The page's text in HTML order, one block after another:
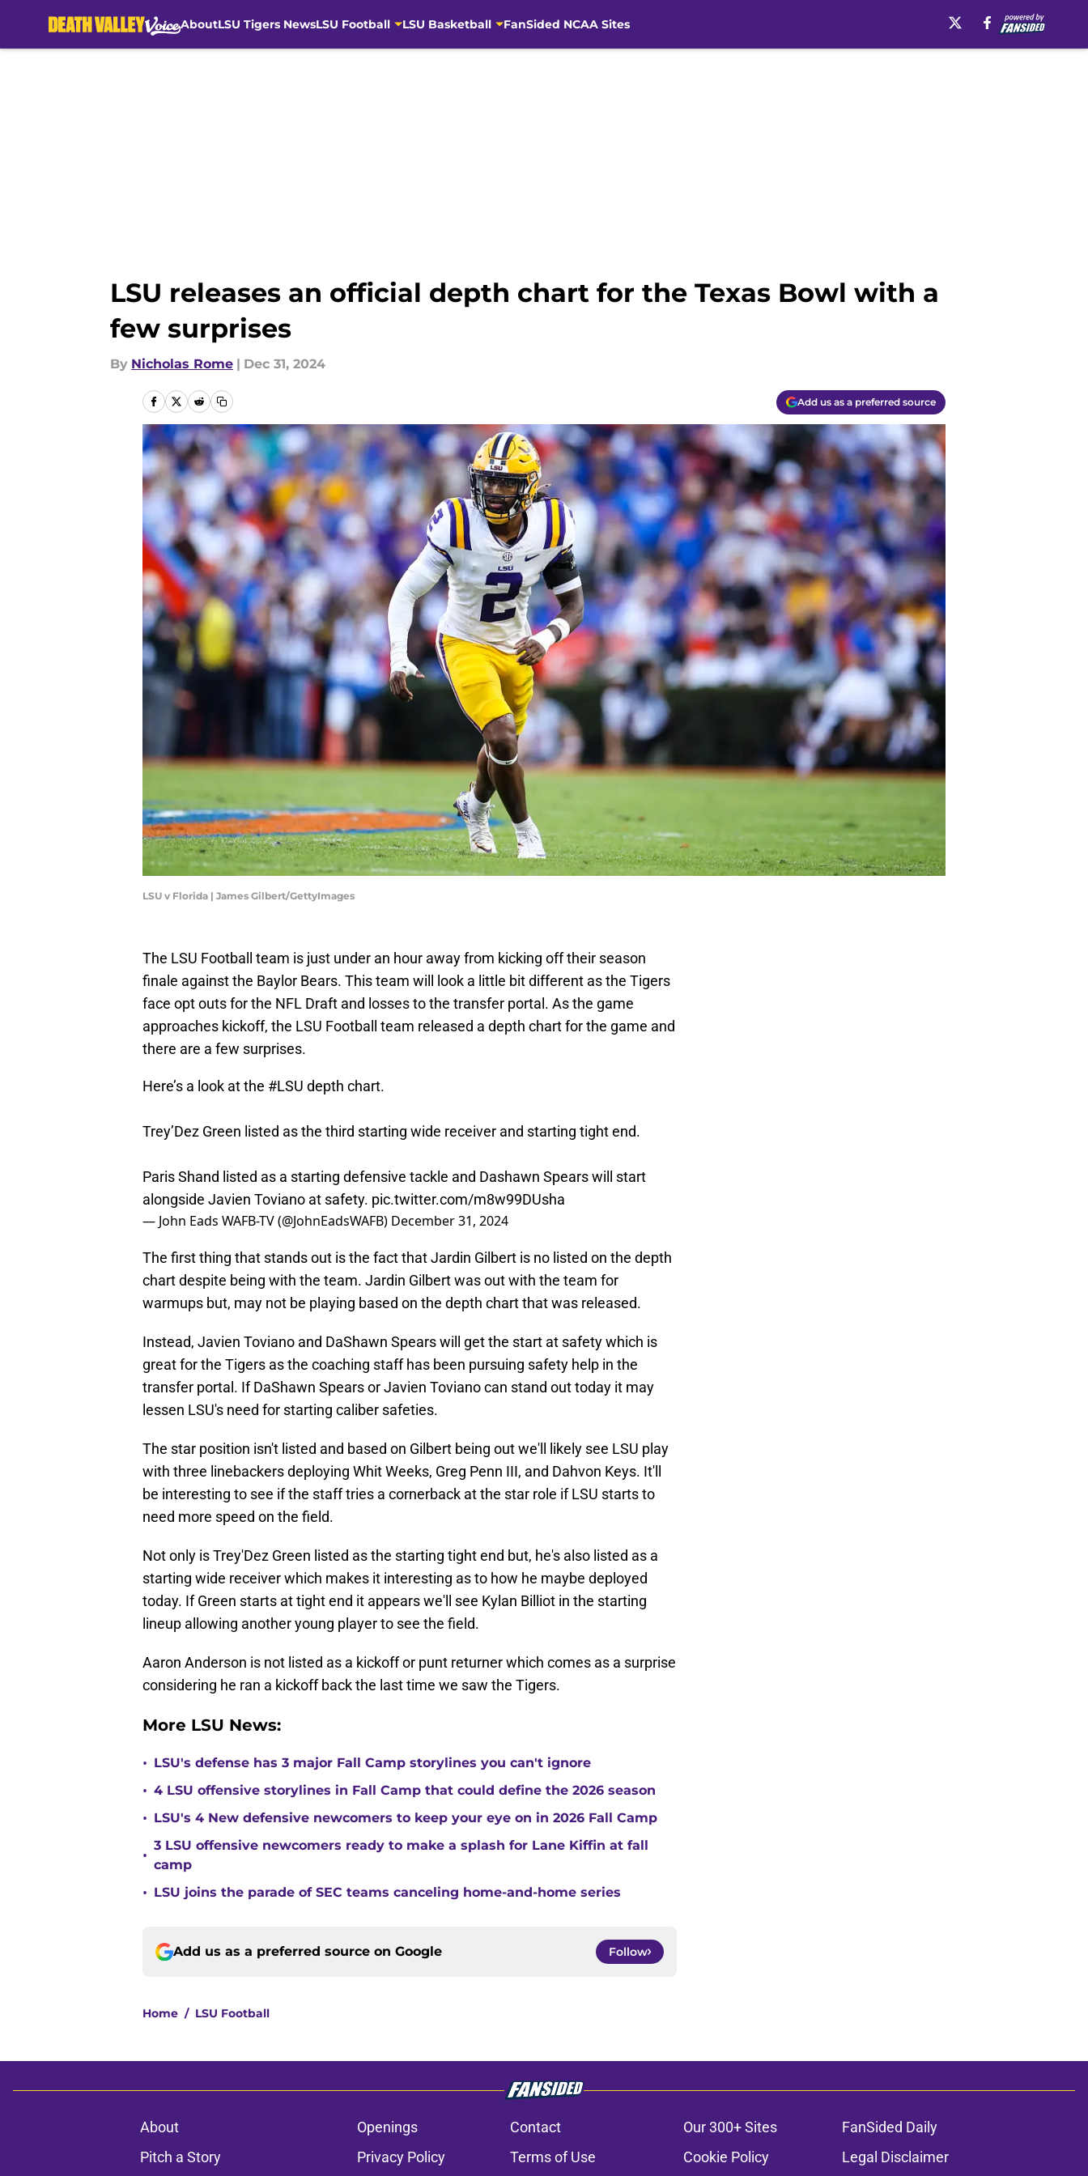
AboutLSU Tigers NewsLSU Football LSU Basketball FanSided NCAA Sites
LSU releases an official depth chart for the Texas Bowl with a
few surprises
By Nicholas Rome | Dec 31, 2024
Add us as a preferred source
LSU v Florida | James Gilbert/GettyImages
The LSU Football team is just under an hour away from kicking off their season
finale against the Baylor Bears. This team will look a little bit different as the Tigers
face opt outs for the NFL Draft and losses to the transfer portal. As the game
approaches kickoff, the LSU Football team released a depth chart for the game and
there are a few surprises.
Here’s a look at the #LSU depth chart.
Trey’Dez Green listed as the third starting wide receiver and starting tight end.
Paris Shand listed as a starting defensive tackle and Dashawn Spears will start
alongside Javien Toviano at safety. pic.twitter.com/m8w99DUsha
— John Eads WAFB-TV (@JohnEadsWAFB) December 31, 2024
The first thing that stands out is the fact that Jardin Gilbert is no listed on the depth
chart despite being with the team. Jardin Gilbert was out with the team for
warmups but, may not be playing based on the depth chart that was released.
Instead, Javien Toviano and DaShawn Spears will get the start at safety which is
great for the Tigers as the coaching staff has been pursuing safety help in the
transfer portal. If DaShawn Spears or Javien Toviano can stand out today it may
lessen LSU's need for starting caliber safeties.
The star position isn't listed and based on Gilbert being out we'll likely see LSU play
with three linebackers deploying Whit Weeks, Greg Penn III, and Dahvon Keys. It'll
be interesting to see if the staff tries a cornerback at the star role if LSU starts to
need more speed on the field.
Not only is Trey'Dez Green listed as the starting tight end but, he's also listed as a
starting wide receiver which makes it interesting as to how he maybe deployed
today. If Green starts at tight end it appears we'll see Kylan Billiot in the starting
lineup allowing another young player to see the field.
Aaron Anderson is not listed as a kickoff or punt returner which comes as a surprise
considering he ran a kickoff back the last time we saw the Tigers.
More LSU News:
• LSU's defense has 3 major Fall Camp storylines you can't ignore
• 4 LSU offensive storylines in Fall Camp that could define the 2026 season
• LSU's 4 New defensive newcomers to keep your eye on in 2026 Fall Camp
•
3 LSU offensive newcomers ready to make a splash for Lane Kiffin at fall
camp
• LSU joins the parade of SEC teams canceling home-and-home series
Add us as a preferred source on Google Follow
Home / LSU Football
About Openings Contact Our 300+ Sites
FanSided Daily
Pitch a Story
Privacy Policy Terms of Use Cookie Policy Legal Disclaimer